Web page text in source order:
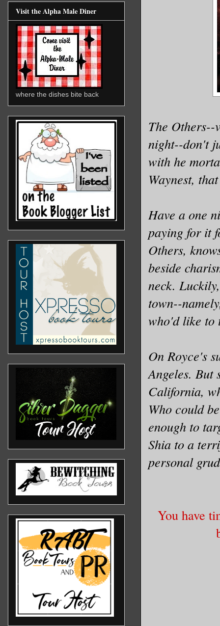
The Others--
night--don't
with he
Waynest,
Have a one
paying for it
Others,
beside
neck.
town--
who'd like to
On Royce's
Angeles. But
California,
Who could
enough to
Shia to a
personal
You have
Visit the Alpha Male Diner
where the dishes bite back